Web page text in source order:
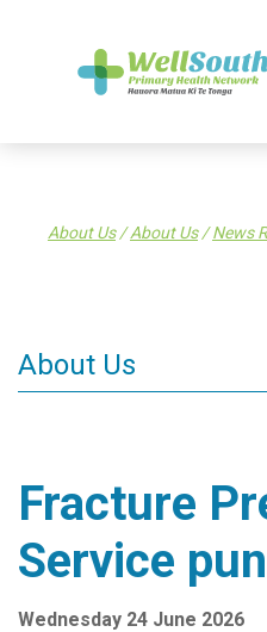
About Us/About Us/News
About Us
What WellSouth Does
Senior Leadership Team
News Releases
Fracture
Service
Wednesday 24 June 2026